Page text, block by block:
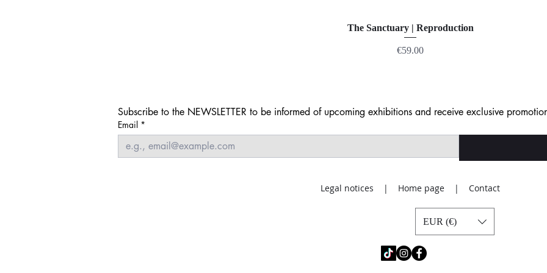
The Sanctuary | Reproduction
Price
€59.00
Subscribe to the NEWSLETTER to be informed of upcoming exhibitions and receive exclusive
Email *
Legal notices | Home page | Contact
EUR (€)